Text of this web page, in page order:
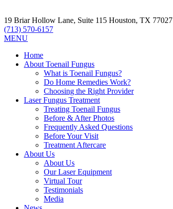
19 Briar Hollow Lane, Suite 115 Houston, TX 77027
(713) 570-6157
MENU
Home
About Toenail Fungus
What is Toenail Fungus?
Do Home Remedies Work?
Choosing the Right Provider
Laser Fungus Treatment
Treating Toenail Fungus
Before & After Photos
Frequently Asked Questions
Before Your Visit
Treatment Aftercare
About Us
About Us
Our Laser Equipment
Virtual Tour
Testimonials
Media